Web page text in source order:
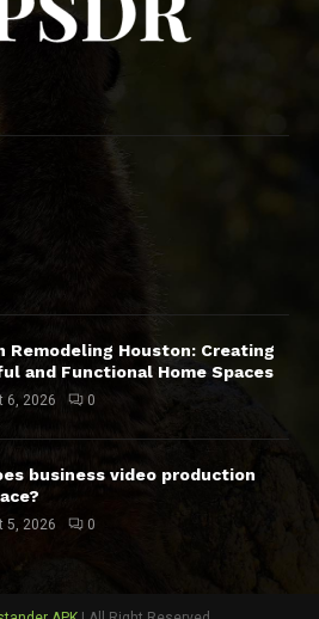
Remodeling Houston: Creating
and Functional Home Spaces
6, 2026 0
business video production
5, 2026 0